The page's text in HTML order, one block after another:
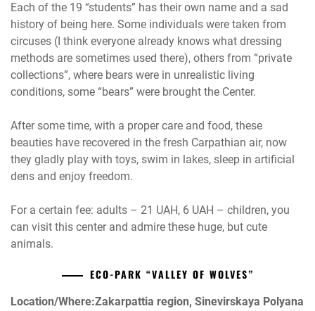
Each of the 19 “students” has their own name and a sad
history of being here. Some individuals were taken from
circuses (I think everyone already knows what dressing
methods are sometimes used there), others from “private
collections”, where bears were in unrealistic living
conditions, some “bears” were brought the Center.
After some time, with a proper care and food, these
beauties have recovered in the fresh Carpathian air, now
they gladly play with toys, swim in lakes, sleep in artificial
dens and enjoy freedom.
For a certain fee: adults – 21 UAH, 6 UAH – children, you
can visit this center and admire these huge, but cute
animals.
ECO-PARK “VALLEY OF WOLVES”
Location/Where:Zakarpattia region, Sinevirskaya Polyana